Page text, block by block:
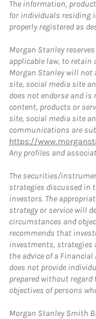
The information,
for individuals residing
properly registered as
Morgan Stanley
applicable law, to
Morgan Stanley will not
site, social media site
does not endorse and
content, products or
site, social media site
communications are
https://
Any profiles and
The securities/
strategies discussed in
investors. The
strategy or service will
circumstances and
recommends that
investments, strategies
the advice of a
does not provide
prepared without
objectives of persons
Morgan Stanley Smith